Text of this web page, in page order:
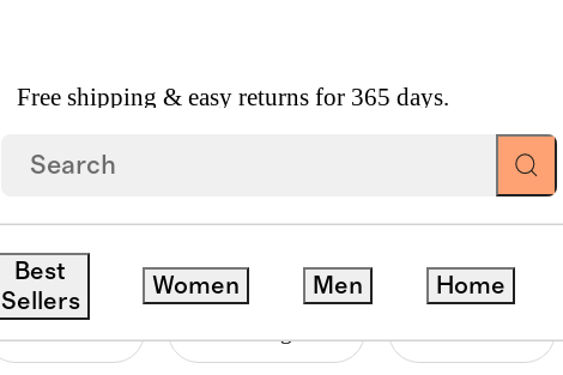
Free shipping & easy returns for 365 days.
Best
Sellers
Women Men Home